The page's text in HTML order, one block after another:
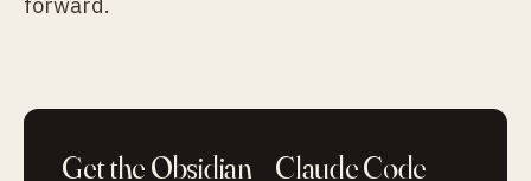
Get theObsidian + Claude Code